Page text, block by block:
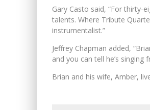
Gary Casto said, “For thirty-
talents. Where Tribute
instrumentalist.”
Jeffrey Chapman added,
and you can tell he’s
Brian and his wife, Amber,